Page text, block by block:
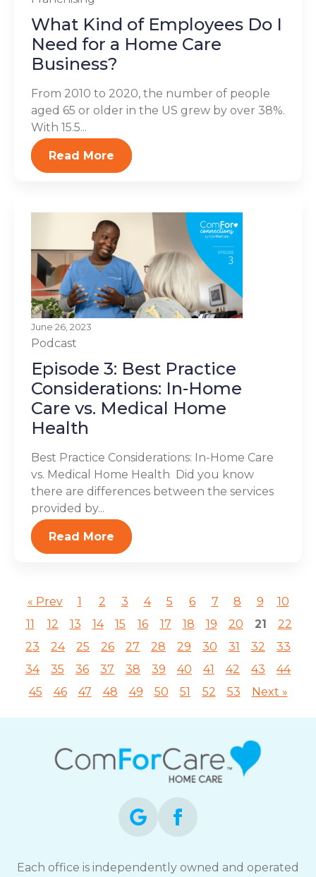
What Kind of Employees Do I
Need for a Home Care
Business?
From 2010 to 2020, the number of people
aged 65 or older in the US grew by over 38%.
With 15.5...
Read More
June 26, 2023
Podcast
Episode 3: Best Practice
Considerations: In-Home
Care vs. Medical Home
Health
Best Practice Considerations: In-Home Care
vs. Medical Home Health Did you know
there are differences between the services
provided by...
Read More
« Prev 1 2 3 4 5 6 7 8 9
10
11
12 13 14 15 16 17 18 19 20 21
22
23
24 25 26 27 28 29 30 31 32
33
34
35 36 37 38 39 40 41 42 43
44
45
46 47 48 49 50 51 52 53 Next »
Each office is independently owned and operated